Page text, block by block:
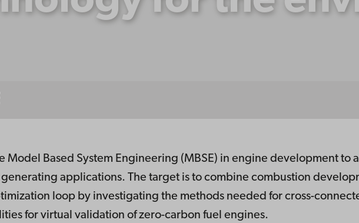
Model Based System Engineering (MBSE) in engine development
applications. The target is to combine combustion
loop by investigating the methods needed for cross-
for virtual validation of zero-carbon fuel engines.